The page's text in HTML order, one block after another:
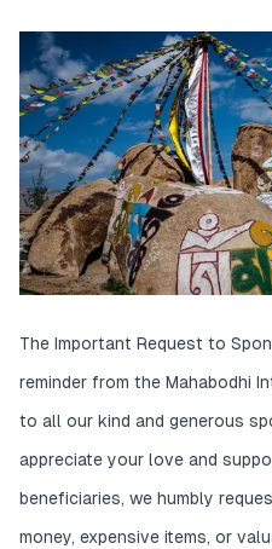
The Important Request to
reminder from the Mahabodhi
to all our kind and generous
appreciate your love and
beneficiaries, we humbly
money, expensive items, or